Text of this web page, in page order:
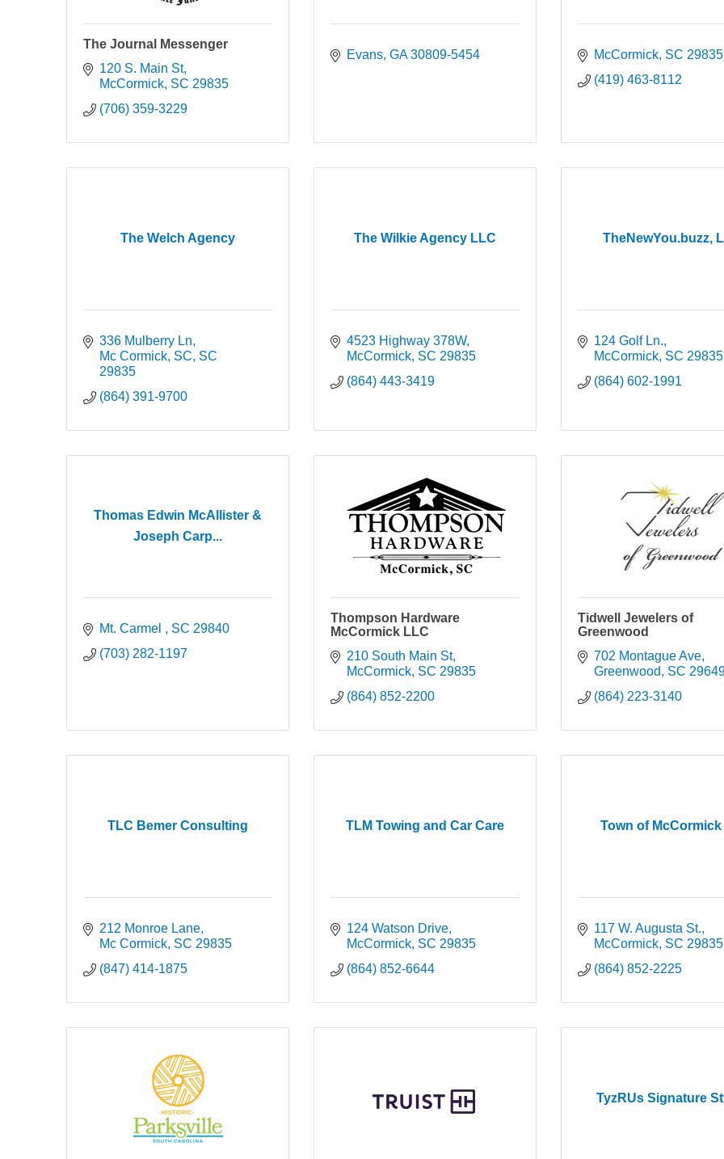
The Journal Messenger
120 S. Main St
McCormick SC 29835
(706) 359-3229
Evans GA 30809-5454 McCormick SC 29835
(419) 463-8112
The Welch Agency
336 Mulberry Ln
Mc Cormick, SC SC
29835
(864) 391-9700
The Wilkie Agency LLC
4523 Highway 378W
McCormick SC 29835
(864) 443-3419
TheNewYou.buzz,
124 Golf Ln.
McCormick SC 29835
(864) 602-1991
Thomas Edwin McAllister &
Joseph Carp...
Mt. Carmel SC 29840
(703) 282-1197
Thompson Hardware
McCormick LLC
210 South Main St
McCormick SC 29835
(864) 852-2200
Tidwell Jewelers of
Greenwood
702 Montague Ave
Greenwood
SC
(864) 223-3140
TLC Bemer Consulting
212 Monroe Lane
Mc Cormick SC 29835
(847) 414-1875
TLM Towing and Car Care
124 Watson Drive
McCormick SC 29835
(864) 852-6644
Town of McCormick
117 W. Augusta St.
McCormick SC 29835
(864) 852-2225
TyzRUs Signature